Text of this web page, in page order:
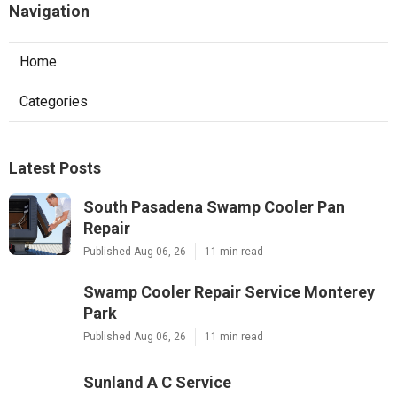
Navigation
Home
Categories
Latest Posts
South Pasadena Swamp Cooler Pan
Repair
Published Aug 06, 26 11 min read
Swamp Cooler Repair Service Monterey
Park
Published Aug 06, 26 11 min read
Sunland A C Service